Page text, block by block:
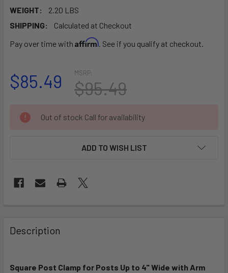
WEIGHT:
2.20 LBS
SHIPPING:
Calculated at Checkout
Pay over time with Affirm. See if you qualify at checkout.
MSRP:
$95.49
$85.49
CURRENT
STOCK:
Out of stock Call for availability
ADD TO WISH LIST
BOUGHT
TOGETHER:
SELECT
Description
Square Post Clamp for Posts Up to 4" Wide with Arm